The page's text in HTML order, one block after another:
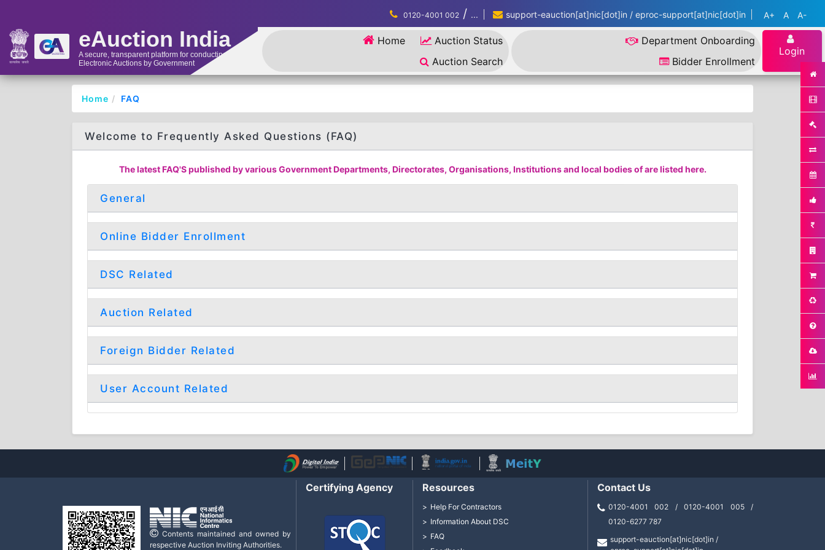
eAuction India
A secure, transparent platform for conducting
Electronic Auctions by Government
0120-4001 002 / ... support-eauction[at]nic[dot]in / eproc-support[at]nic[dot]in A+ A A-
Home
Auction Status
Auction Search
Department Onboarding
Bidder Enrollment
Login
Home FAQ
Welcome to Frequently Asked Questions (FAQ)
The latest FAQ'S published by various Government Departments, Directorates, Organisations, Institutions and local bodies of are listed here.
General
Online Bidder Enrollment
DSC Related
Auction Related
Foreign Bidder Related
User Account Related
Contents maintained and owned by
respective Auction Inviting Authorities.
Certifying Agency Resources
Help For Contractors
Information About DSC
FAQ
Contact Us
0120-4001 002 / 0120-4001 005 /
0120-6277 787
support-eauction[at]nic[dot]in /